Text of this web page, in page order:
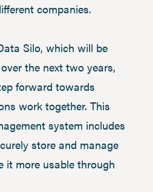
companies.
Silo, which will be
the next two years,
forward towards
work together. This
system includes
store and manage
it more usable through